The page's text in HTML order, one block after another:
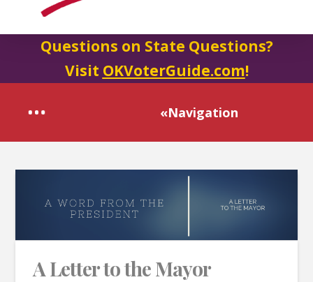
Questions on State Questions?
Visit OKVoterGuide.com!
«Navigation
A Letter to the Mayor